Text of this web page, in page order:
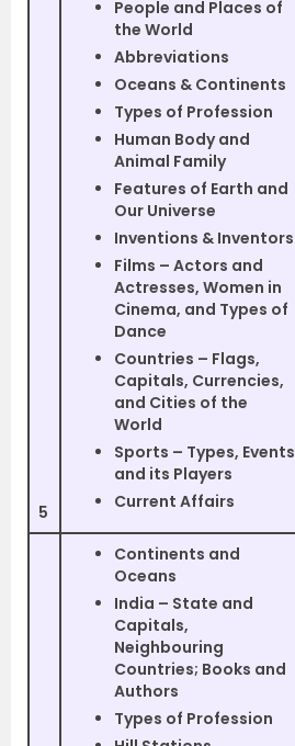
5
People and Places of
the World
Abbreviations
Oceans & Continents
Types of Profession
Human Body and
Animal Family
Features of Earth and
Our Universe
Inventions & Inventors
Films – Actors and
Actresses, Women in
Cinema, and Types of
Dance
Countries – Flags,
Capitals, Currencies,
and Cities of the
World
Sports – Types, Events
and its Players
Current Affairs
Continents and
Oceans
India – State and
Capitals,
Neighbouring
Countries; Books and
Authors
Types of Profession